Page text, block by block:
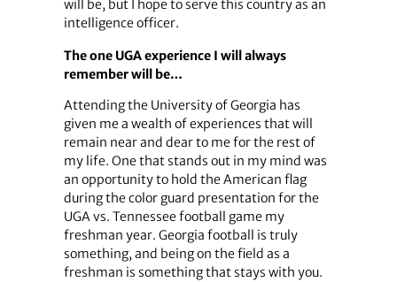
will be, but I hope to serve this country as an
intelligence officer.
The one UGA experience I will always
remember will be…
Attending the University of Georgia has
given me a wealth of experiences that will
remain near and dear to me for the rest of
my life. One that stands out in my mind was
an opportunity to hold the American flag
during the color guard presentation for the
UGA vs. Tennessee football game my
freshman year. Georgia football is truly
something, and being on the field as a
freshman is something that stays with you.